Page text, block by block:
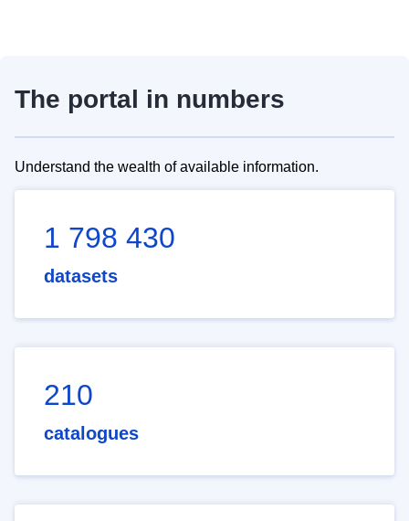
The portal in numbers
Understand the wealth of available information.
1 798 430
datasets
210
catalogues